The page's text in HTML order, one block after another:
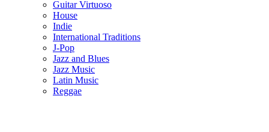
Guitar Virtuoso
House
Indie
International Traditions
J-Pop
Jazz and Blues
Jazz Music
Latin Music
Reggae